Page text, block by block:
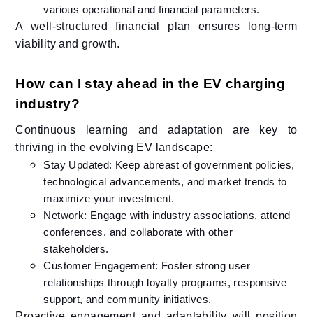
various operational and financial parameters.
A well-structured financial plan ensures long-term
viability and growth.​
How can I stay ahead in the EV charging
industry?
Continuous learning and adaptation are key to
thriving in the evolving EV landscape:​
Stay Updated: Keep abreast of government policies,
technological advancements, and market trends to
maximize your investment.
Network: Engage with industry associations, attend
conferences, and collaborate with other
stakeholders.​
Customer Engagement: Foster strong user
relationships through loyalty programs, responsive
support, and community initiatives.​